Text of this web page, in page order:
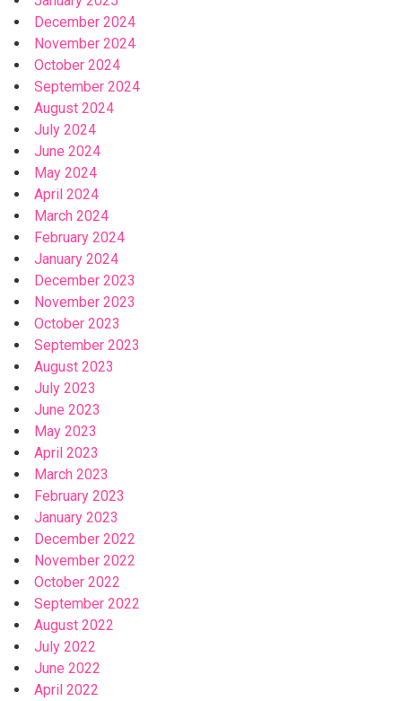
December 2024
November 2024
October 2024
September 2024
August 2024
July 2024
June 2024
May 2024
April 2024
March 2024
February 2024
January 2024
December 2023
November 2023
October 2023
September 2023
August 2023
July 2023
June 2023
May 2023
April 2023
March 2023
February 2023
January 2023
December 2022
November 2022
October 2022
September 2022
August 2022
July 2022
June 2022
April 2022